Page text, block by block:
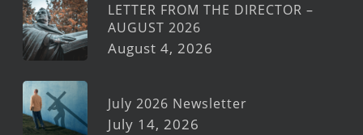
LETTER FROM THE DIRECTOR –
AUGUST 2026
August 4, 2026
July 2026 Newsletter
July 14, 2026